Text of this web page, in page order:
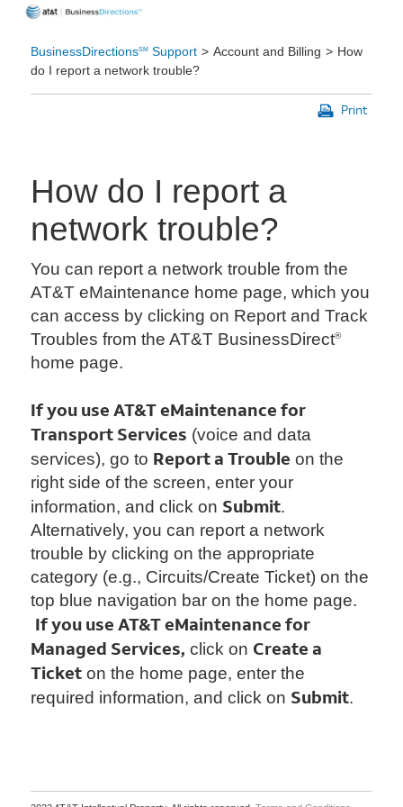
BusinessDirectionsSMSupport Account and Billing
How
do I report a network trouble?
Print
How do I report a
network trouble?
You can report a network trouble from the
AT&T eMaintenance home page, which you
can access by clicking on Report and Track
Troubles from the AT&T BusinessDirect®
home page.
If you use AT&T eMaintenance for
Transport Services (voice and data
services), go to Report a Trouble on the
right side of the screen, enter your
information, and click on Submit.
Alternatively, you can report a network
trouble by clicking on the appropriate
category (e.g., Circuits/Create Ticket) on the
top blue navigation bar on the home page.
If you use AT&T eMaintenance for
Managed Services, click on Create a
Ticketon the home page, enter the
required information, and click on Submit.